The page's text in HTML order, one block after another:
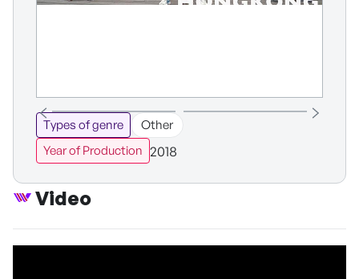
Types of genre
Other
Year of Production 2018
Video